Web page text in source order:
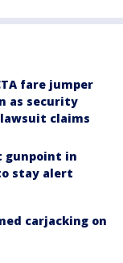
fare jumper
as security
claims
gunpoint in
stay alert
carjacking on